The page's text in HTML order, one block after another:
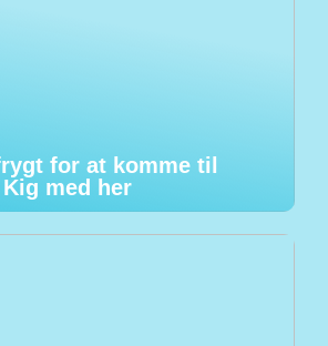
for at komme til
med her